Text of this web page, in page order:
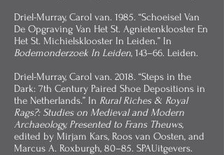
Driel-Murray, Carol van. 1985. “Schoeisel Van
De Opgraving Van Het St. Agnietenklooster En
Het St. Michielsklooster In Leiden.” In
Bodemonderzoek In Leiden, 143–66. Leiden.
Driel-Murray, Carol van. 2018. “Steps in the
Dark: 7th Century Paired Shoe Depositions in
the Netherlands.” In Rural Riches & Royal
Rags?: Studies on Medieval and Modern
Archaeology, Presented to Frans Theuws,
edited by Mirjam Kars, Roos van Oosten, and
Marcus A. Roxburgh, 80–85. SPAUitgevers.